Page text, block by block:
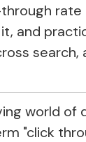
rate
and
search,
world of
"click